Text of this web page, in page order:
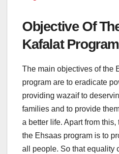
Objective Of
Kafalat Program
The main objectives of the
program are to eradicate
providing wazaif to
families and to provide
a better life. Apart from
the Ehsaas program is to
all people. So that equality